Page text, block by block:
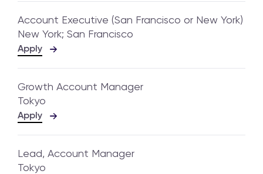
Account Executive (San Francisco or New York)
New York; San Francisco
Apply
Growth Account Manager
Tokyo
Apply
Lead, Account Manager
Tokyo